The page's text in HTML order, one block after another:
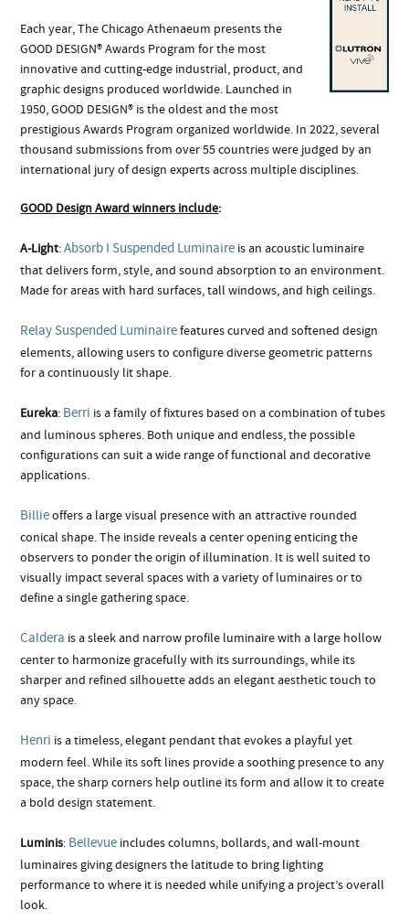
Each year, The Chicago Athenaeum presents the
GOOD DESIGN® Awards Program for the most
innovative and cutting-edge industrial, product, and
graphic designs produced worldwide. Launched in
1950, GOOD DESIGN® is the oldest and the most
prestigious Awards Program organized worldwide. In 2022, several
thousand submissions from over 55 countries were judged by an
international jury of design experts across multiple disciplines.
GOOD Design Award winners include:
A-Light:Absorb I Suspended Luminaire is an acoustic luminaire
that delivers form, style, and sound absorption to an environment.
Made for areas with hard surfaces, tall windows, and high ceilings.
Relay Suspended Luminairefeatures curved and softened design
elements, allowing users to configure diverse geometric patterns
for a continuously lit shape.
Eureka: Berri is a family of fixtures based on a combination of tubes
and luminous spheres. Both unique and endless, the possible
configurations can suit a wide range of functional and decorative
applications.
Billieoffers a large visual presence with an attractive rounded
conical shape. The inside reveals a center opening enticing the
observers to ponder the origin of illumination. It is well suited to
visually impact several spaces with a variety of luminaires or to
define a single gathering space.
Caldera is a sleek and narrow profile luminaire with a large hollow
center to harmonize gracefully with its surroundings, while its
sharper and refined silhouette adds an elegant aesthetic touch to
any space.
Henri is a timeless, elegant pendant that evokes a playful yet
modern feel. While its soft lines provide a soothing presence to any
space, the sharp corners help outline its form and allow it to create
a bold design statement.
Luminis: Bellevue includes columns, bollards, and wall-mount
luminaires giving designers the latitude to bring lighting
performance to where it is needed while unifying a project’s overall
look.